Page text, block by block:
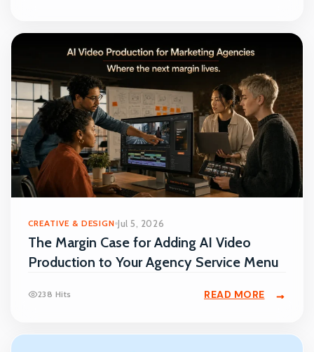
CREATIVE & DESIGN Jul 5, 2026
The Margin Case for Adding AI Video
Production to Your Agency Service Menu
238 Hits READ MORE